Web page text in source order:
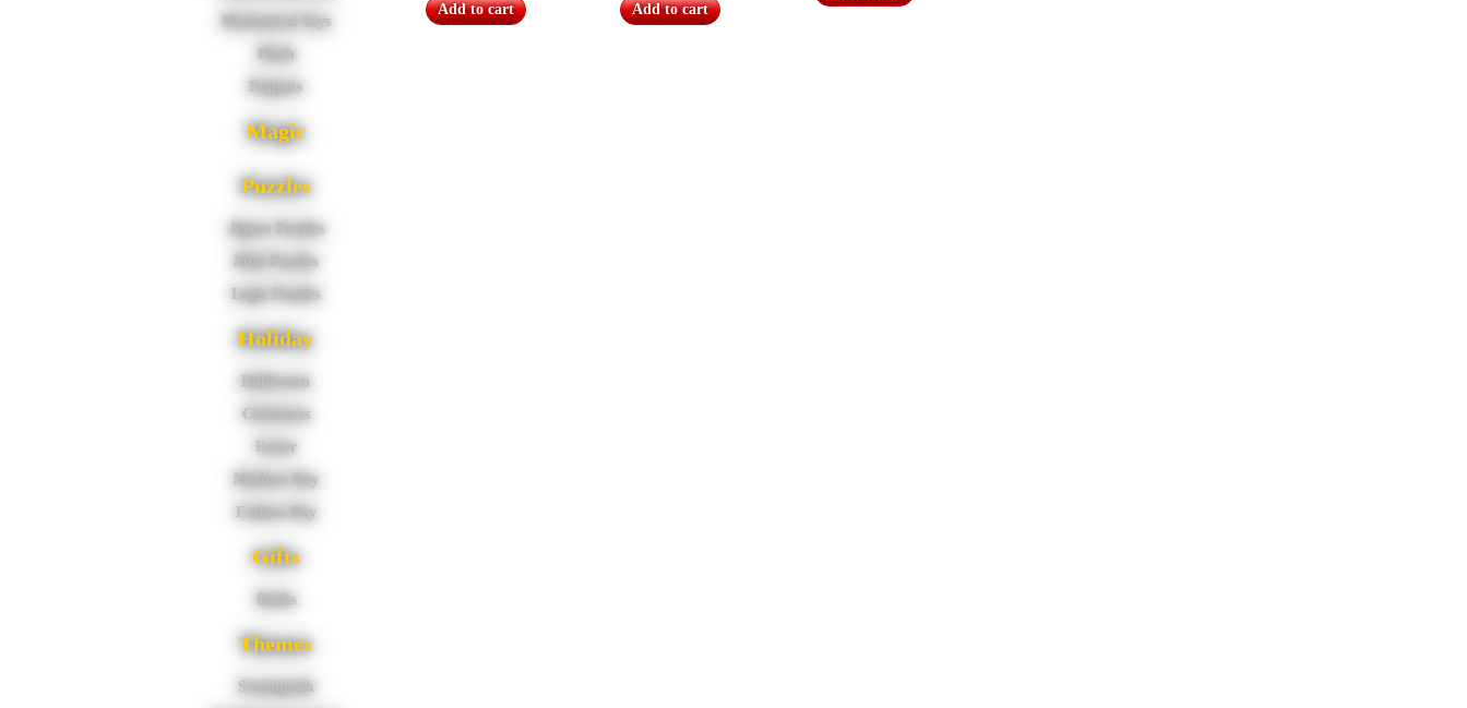
Mechanical Toys
Plush
Puppets
Magic
Puzzles
Jigsaw Puzzles
Mini Puzzles
Logic Puzzles
Holiday
Halloween
Christmas
Easter
Mothers Day
Fathers Day
Gifts
Books
Themes
Steampunk
Add to cart
Add to cart